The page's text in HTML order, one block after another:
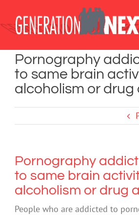
content
Pornography
to same brain
alcoholism or drug
Pornography
to same brain
alcoholism or drug
People who are addicted to